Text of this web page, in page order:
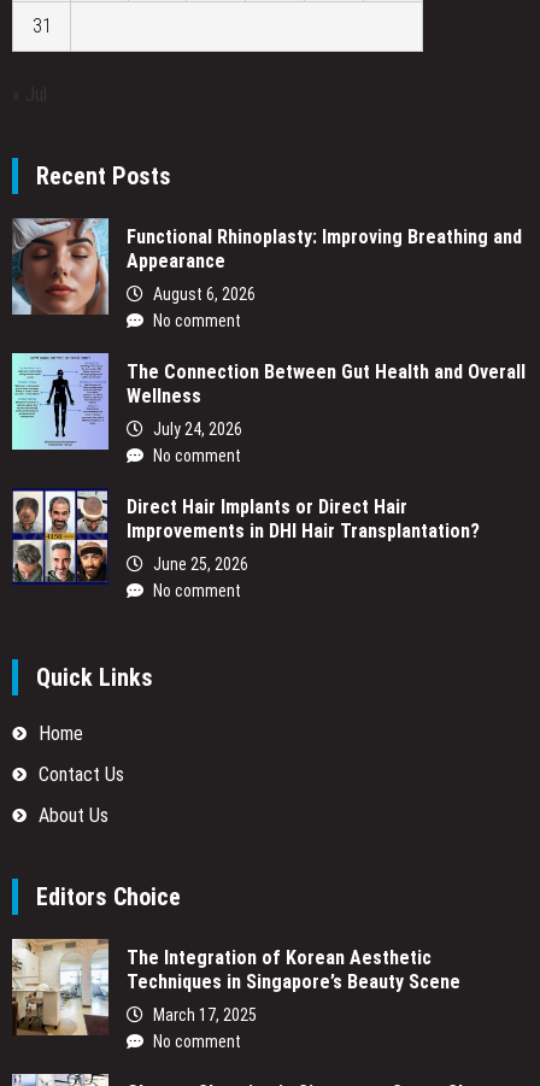
31
Recent Posts
Functional Rhinoplasty: Improving Breathing and
Appearance
August 6, 2026
No comment
The Connection Between Gut Health and Overall
Wellness
July 24, 2026
No comment
Direct Hair Implants or Direct Hair
Improvements in DHI Hair Transplantation?
June 25, 2026
No comment
Quick Links
Home
Contact Us
About Us
Editors Choice
The Integration of Korean Aesthetic
Techniques in Singapore’s Beauty Scene
March 17, 2025
No comment